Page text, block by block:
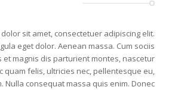
sit amet, consectetuer adipiscing elit.
eget dolor. Aenean massa. Cum sociis
magnis dis parturient montes, nascetur
quam felis, ultricies nec, pellentesque eu,
Nulla consequat massa quis enim. Donec